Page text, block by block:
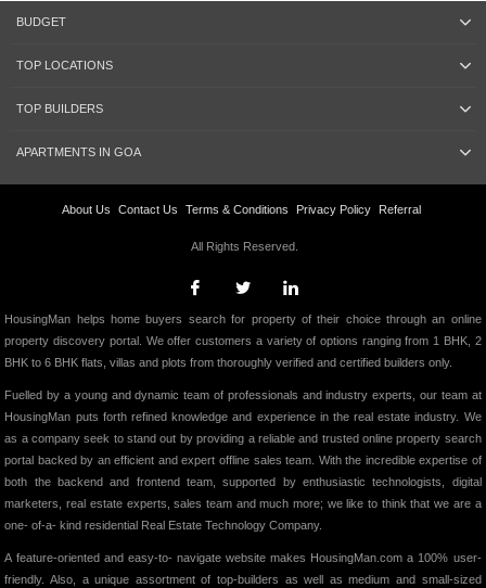
BUDGET
TOP LOCATIONS
TOP BUILDERS
APARTMENTS IN GOA
About Us Contact Us Terms & Conditions Privacy Policy Referral
All Rights Reserved.
HousingMan helps home buyers search for property of their choice through an online
property discovery portal. We offer customers a variety of options ranging from 1 BHK, 2
BHK to 6 BHK flats, villas and plots from thoroughly verified and certified builders only.
Fuelled by a young and dynamic team of professionals and industry experts, our team at
HousingMan puts forth refined knowledge and experience in the real estate industry. We
as a company seek to stand out by providing a reliable and trusted online property search
portal backed by an efficient and expert offline sales team. With the incredible expertise of
both the backend and frontend team, supported by enthusiastic technologists, digital
marketers, real estate experts, sales team and much more; we like to think that we are a
one- of-a- kind residential Real Estate Technology Company.
A feature-oriented and easy-to- navigate website makes HousingMan.com a 100% user-
friendly. Also, a unique assortment of top-builders as well as medium and small-sized